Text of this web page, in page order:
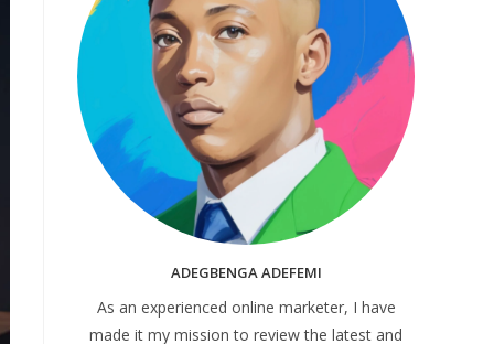
ADEGBENGA ADEFEMI
As an experienced online marketer, I have
made it my mission to review the latest and